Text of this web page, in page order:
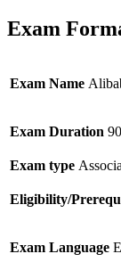
Exam
Exam Name
Exam Duration
Exam type
Eligibility/
Exam Language